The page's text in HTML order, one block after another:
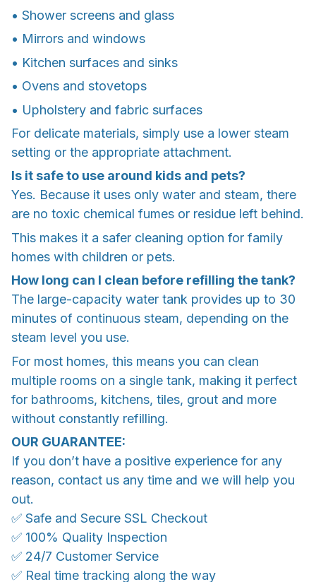
• Shower screens and glass
• Mirrors and windows
• Kitchen surfaces and sinks
• Ovens and stovetops
• Upholstery and fabric surfaces
For delicate materials, simply use a lower steam
setting or the appropriate attachment.
Is it safe to use around kids and pets?
Yes. Because it uses only water and steam, there
are no toxic chemical fumes or residue left behind.
This makes it a safer cleaning option for family
homes with children or pets.
How long can I clean before refilling the tank?
The large-capacity water tank provides up to 30
minutes of continuous steam, depending on the
steam level you use.
For most homes, this means you can clean
multiple rooms on a single tank, making it perfect
for bathrooms, kitchens, tiles, grout and more
without constantly refilling.
OUR GUARANTEE:
If you don’t have a positive experience for any
reason, contact us any time and we will help you
out.
✅ Safe and Secure SSL Checkout
✅ 100% Quality Inspection
✅ 24/7 Customer Service
✅ Real time tracking along the way